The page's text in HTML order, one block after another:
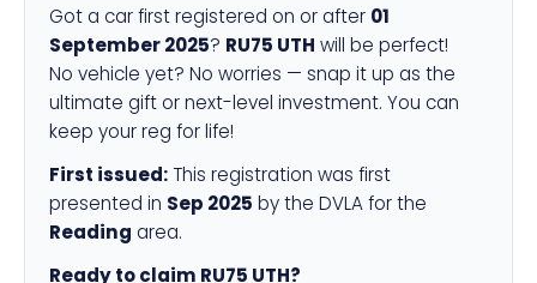
Got a car first registered on or after 01
September 2025? RU75 UTH will be perfect!
No vehicle yet? No worries — snap it up as the
ultimate gift or next-level investment. You can
keep your reg for life!
First issued: This registration was first
presented in Sep 2025 by the DVLA for the
Reading area.
Ready to claim RU75 UTH?